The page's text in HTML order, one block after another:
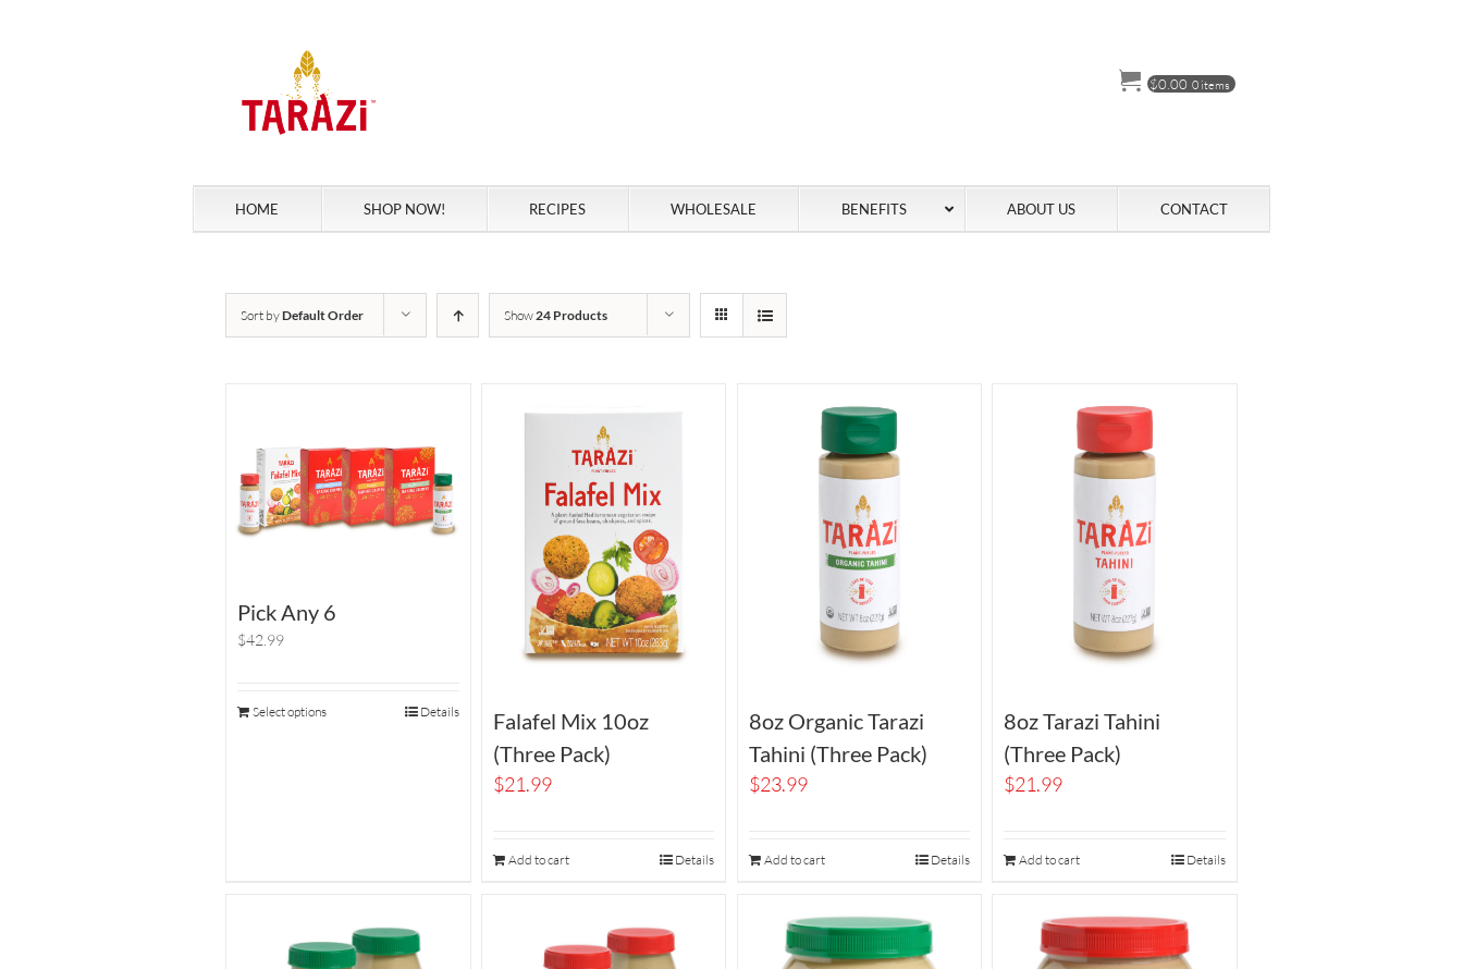
$0.00 0 items
HOME SHOP NOW! RECIPES WHOLESALE BENEFITS ABOUT US CONTACT
Sort byDefault Order Show 24 Products
Pick Any 6
$42.99
Select options Details
Falafel Mix 10oz
(Three Pack)
$21.99
Add to cart Details
8oz Organic Tarazi
Tahini (Three Pack)
$23.99
Add to cart Details
8oz Tarazi Tahini
(Three Pack)
$21.99
Add to cart Details